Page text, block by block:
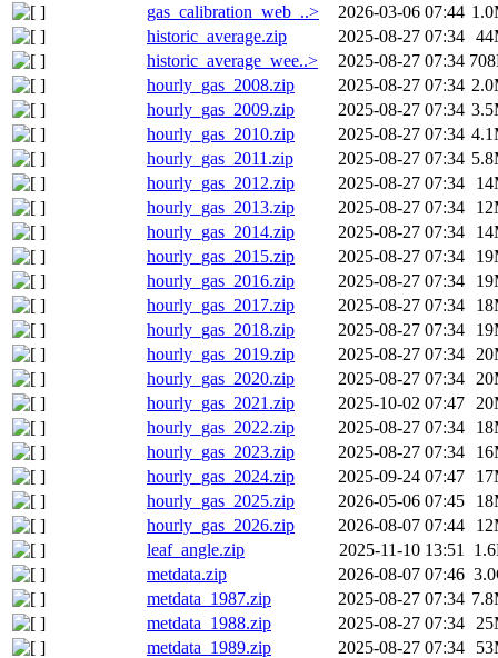
gas_calibration_web_..>
2026-03-06 07:44
historic_average.zip
2025-08-27 07:34
historic_average_wee..>
2025-08-27 07:34
hourly_gas_2008.zip
2025-08-27 07:34
hourly_gas_2009.zip
2025-08-27 07:34
hourly_gas_2010.zip
2025-08-27 07:34
hourly_gas_2011.zip
2025-08-27 07:34
hourly_gas_2012.zip
2025-08-27 07:34
hourly_gas_2013.zip
2025-08-27 07:34
hourly_gas_2014.zip
2025-08-27 07:34
hourly_gas_2015.zip
2025-08-27 07:34
hourly_gas_2016.zip
2025-08-27 07:34
hourly_gas_2017.zip
2025-08-27 07:34
hourly_gas_2018.zip
2025-08-27 07:34
hourly_gas_2019.zip
2025-08-27 07:34
hourly_gas_2020.zip
2025-08-27 07:34
hourly_gas_2021.zip
2025-10-02 07:47
hourly_gas_2022.zip
2025-08-27 07:34
hourly_gas_2023.zip
2025-08-27 07:34
hourly_gas_2024.zip
2025-09-24 07:47
hourly_gas_2025.zip
2026-05-06 07:45
hourly_gas_2026.zip
2026-08-07 07:44
leaf_angle.zip
2025-11-10 13:51
metdata.zip
2026-08-07 07:46
metdata_1987.zip
2025-08-27 07:34
metdata_1988.zip
2025-08-27 07:34
metdata_1989.zip
2025-08-27 07:34